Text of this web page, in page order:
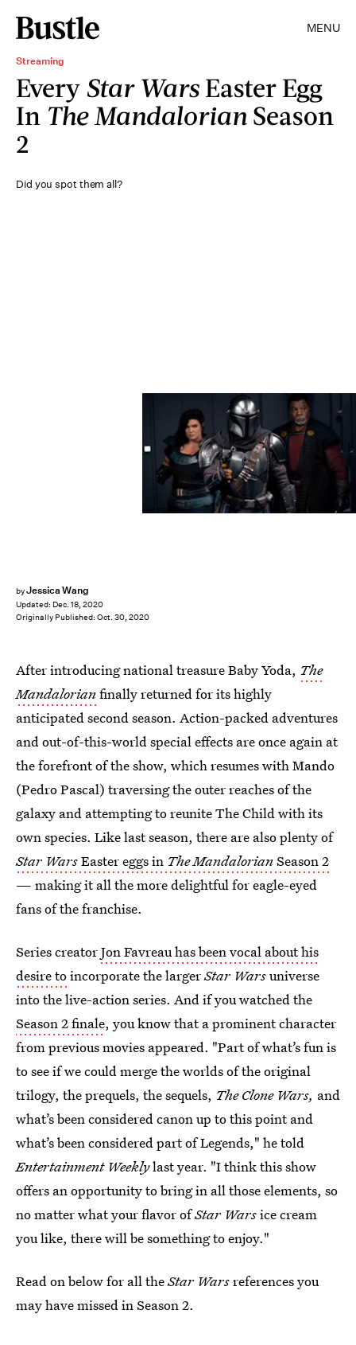
MENU
Streaming
Every Star Wars Easter Egg
In The Mandalorian Season
2
Did you spot them all?
byJessica Wang
Updated: Dec. 18, 2020
Originally Published: Oct. 30, 2020
Disney+
After introducing national treasure Baby Yoda, The
Mandalorianfinally returned for its highly
anticipated second season. Action-packed adventures
and out-of-this-world special effects are once again at
the forefront of the show, which resumes with Mando
(Pedro Pascal) traversing the outer reaches of the
galaxy and attempting to reunite The Child with its
own species. Like last season, there are also plenty of
Star WarsEaster eggs in TheMandalorianSeason 2
— making it all the more delightful for eagle-eyed
fans of the franchise.
Series creatorJon Favreau has been vocal about his
desire toincorporate the largerStar Warsuniverse
into the live-action series. And if you watched the
Season 2 finale, you know that a prominent character
from previous movies appeared. "Part of what’s fun is
to see if we could merge the worlds of the original
trilogy, the prequels, the sequels, The Clone Wars, and
what’s been considered canon up to this point and
what’s been considered part of Legends," he told
Entertainment Weeklylast year. "I think this show
offers an opportunity to bring in all those elements, so
no matter what your flavor ofStar Warsice cream
you like, there will be something to enjoy."
Read on below for all theStar Warsreferences you
may have missed in Season 2.